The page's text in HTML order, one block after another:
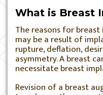
What is Breast
The reasons for
may be a result of
rupture, deflation,
asymmetry. A breast
necessitate breast
Revision of a breast